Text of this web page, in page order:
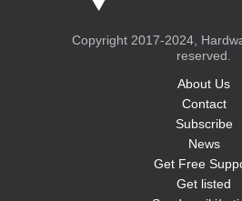
Copyright 2017-2024,
reserved.
About Us
Contact
Subscribe
News
Get Free
Get listed